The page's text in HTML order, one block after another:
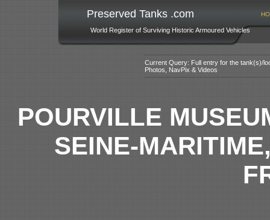
Preserved Tanks .com
World Register of Surviving Historic Armoured Vehicles
Current Query: Full entry for the tank(s)/
Photos, NavPix & Videos
POURVILLE
SEINE-